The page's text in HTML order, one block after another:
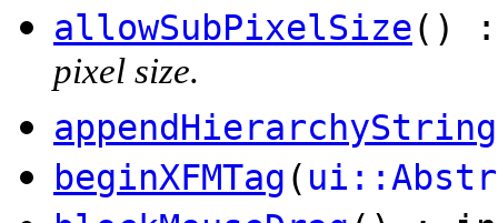
allowSubPixelSize()
pixel size.
appendHierarchyString
beginXFMTag (